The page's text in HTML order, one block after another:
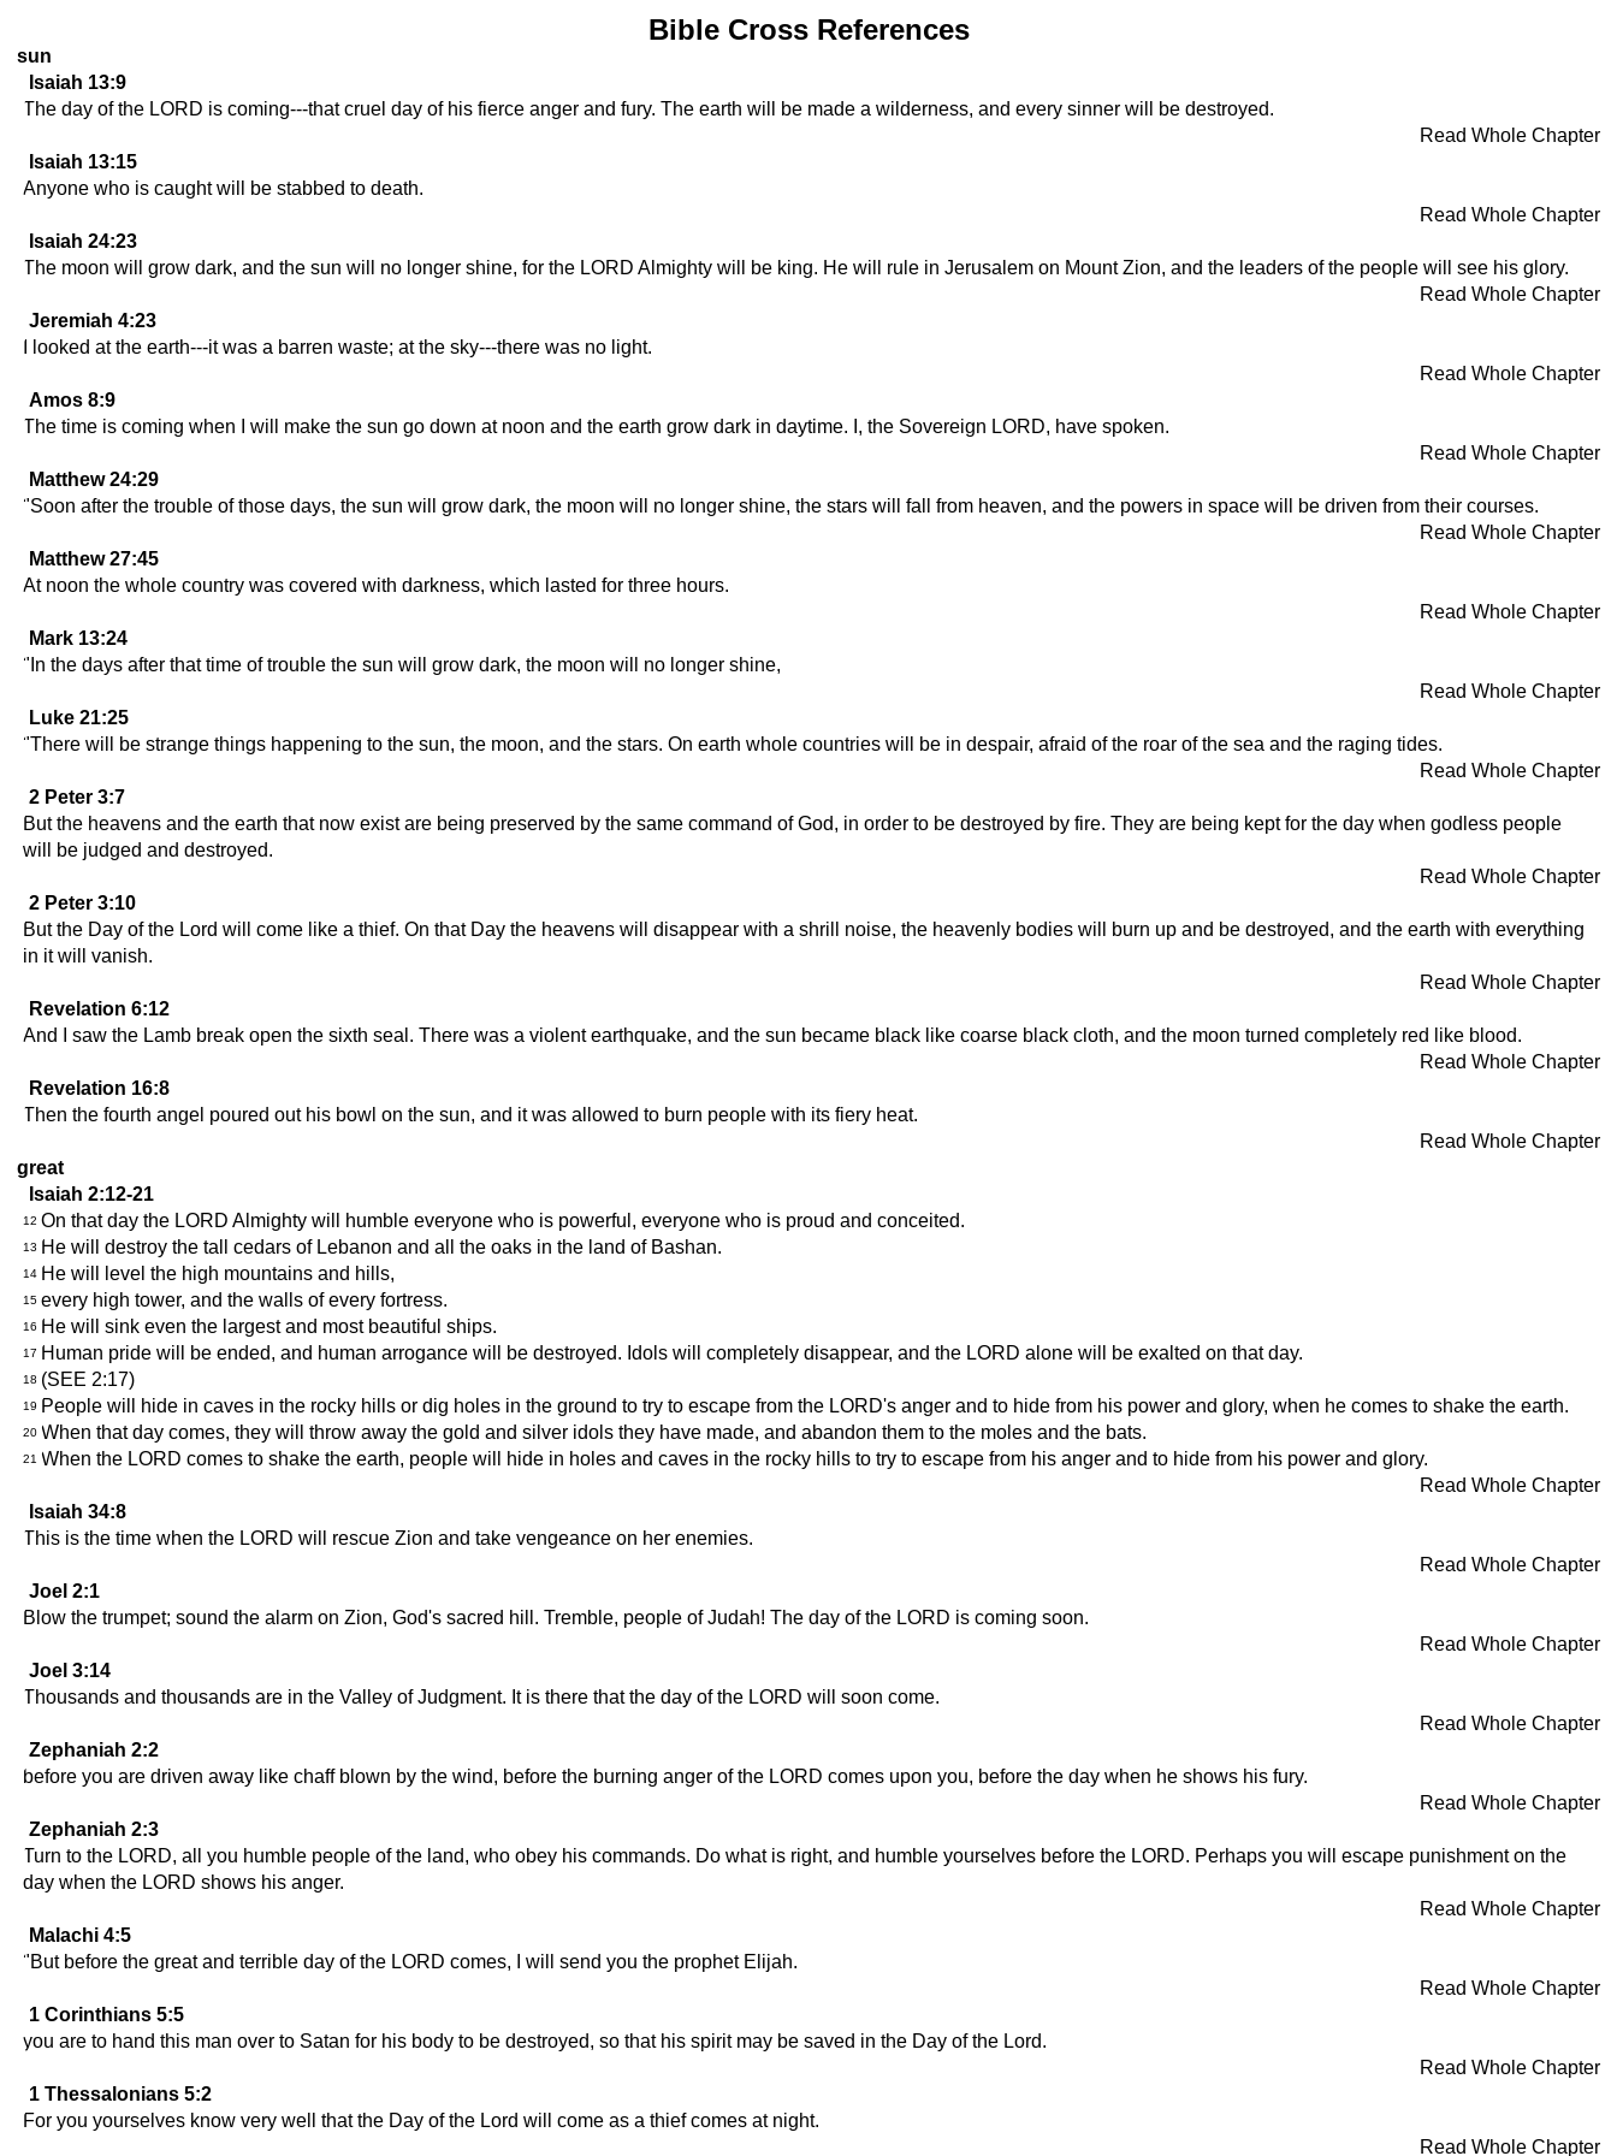
Bible Cross References
sun
Isaiah 13:9
The day of the LORD is coming---that cruel day of his fierce anger and fury. The earth will be made a wilderness, and every sinner will be destroyed.
Read Whole Chapter
Isaiah 13:15
Anyone who is caught will be stabbed to death.
Read Whole Chapter
Isaiah 24:23
The moon will grow dark, and the sun will no longer shine, for the LORD Almighty will be king. He will rule in Jerusalem on Mount Zion, and the leaders of the people will see his glory.
Read Whole Chapter
Jeremiah 4:23
I looked at the earth---it was a barren waste; at the sky---there was no light.
Read Whole Chapter
Amos 8:9
The time is coming when I will make the sun go down at noon and the earth grow dark in daytime. I, the Sovereign LORD, have spoken.
Read Whole Chapter
Matthew 24:29
"Soon after the trouble of those days, the sun will grow dark, the moon will no longer shine, the stars will fall from heaven, and the powers in space will be driven from their courses.
Read Whole Chapter
Matthew 27:45
At noon the whole country was covered with darkness, which lasted for three hours.
Read Whole Chapter
Mark 13:24
"In the days after that time of trouble the sun will grow dark, the moon will no longer shine,
Read Whole Chapter
Luke 21:25
"There will be strange things happening to the sun, the moon, and the stars. On earth whole countries will be in despair, afraid of the roar of the sea and the raging tides.
Read Whole Chapter
2 Peter 3:7
But the heavens and the earth that now exist are being preserved by the same command of God, in order to be destroyed by fire. They are being kept for the day when godless people
will be judged and destroyed.
Read Whole Chapter
2 Peter 3:10
But the Day of the Lord will come like a thief. On that Day the heavens will disappear with a shrill noise, the heavenly bodies will burn up and be destroyed, and the earth with everything
in it will vanish.
Read Whole Chapter
Revelation 6:12
And I saw the Lamb break open the sixth seal. There was a violent earthquake, and the sun became black like coarse black cloth, and the moon turned completely red like blood.
Read Whole Chapter
Revelation 16:8
Then the fourth angel poured out his bowl on the sun, and it was allowed to burn people with its fiery heat.
Read Whole Chapter
great
Isaiah 2:12-21
12 On that day the LORD Almighty will humble everyone who is powerful, everyone who is proud and conceited.
13 He will destroy the tall cedars of Lebanon and all the oaks in the land of Bashan.
14 He will level the high mountains and hills,
15 every high tower, and the walls of every fortress.
16 He will sink even the largest and most beautiful ships.
17 Human pride will be ended, and human arrogance will be destroyed. Idols will completely disappear, and the LORD alone will be exalted on that day.
18 (SEE 2:17)
19 People will hide in caves in the rocky hills or dig holes in the ground to try to escape from the LORD's anger and to hide from his power and glory, when he comes to shake the earth.
20 When that day comes, they will throw away the gold and silver idols they have made, and abandon them to the moles and the bats.
21 When the LORD comes to shake the earth, people will hide in holes and caves in the rocky hills to try to escape from his anger and to hide from his power and glory.
Read Whole Chapter
Isaiah 34:8
This is the time when the LORD will rescue Zion and take vengeance on her enemies.
Read Whole Chapter
Joel 2:1
Blow the trumpet; sound the alarm on Zion, God's sacred hill. Tremble, people of Judah! The day of the LORD is coming soon.
Read Whole Chapter
Joel 3:14
Thousands and thousands are in the Valley of Judgment. It is there that the day of the LORD will soon come.
Read Whole Chapter
Zephaniah 2:2
before you are driven away like chaff blown by the wind, before the burning anger of the LORD comes upon you, before the day when he shows his fury.
Read Whole Chapter
Zephaniah 2:3
Turn to the LORD, all you humble people of the land, who obey his commands. Do what is right, and humble yourselves before the LORD. Perhaps you will escape punishment on the
day when the LORD shows his anger.
Read Whole Chapter
Malachi 4:5
"But before the great and terrible day of the LORD comes, I will send you the prophet Elijah.
Read Whole Chapter
1 Corinthians 5:5
you are to hand this man over to Satan for his body to be destroyed, so that his spirit may be saved in the Day of the Lord.
Read Whole Chapter
1 Thessalonians 5:2
For you yourselves know very well that the Day of the Lord will come as a thief comes at night.
Read Whole Chapter